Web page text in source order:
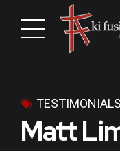
TESTIMONIALS
Matt